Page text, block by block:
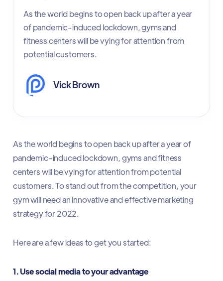
As the world begins to open back up after a year
of pandemic-induced lockdown, gyms and
fitness centers will be vying for attention from
potential customers.
Vick Brown
As the world begins to open back up after a year of
pandemic-induced lockdown, gyms and fitness
centers will be vying for attention from potential
customers. To stand out from the competition, your
gym will need an innovative and effective marketing
strategy for 2022.
Here are a few ideas to get you started:
1. Use social media to your advantage